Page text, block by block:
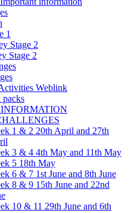
1
Stage 2
Stage 2
Weblink
packs
1 & 2 20th April and 27th
3 & 4 4th May and 11th May
5 18th May
6 & 7 1st June and 8th June
8 & 9 15th June and 22nd
10 & 11 29th June and 6th